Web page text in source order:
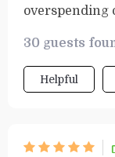
overspending
time too.
30 guests
Helpful